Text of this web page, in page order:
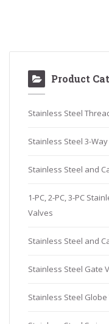
Product
Stainless Steel
Stainless Steel 3-
Stainless Steel and
1-PC, 2-PC, 3-PC
Valves
Stainless Steel and
Stainless Steel Gate
Stainless Steel Globe